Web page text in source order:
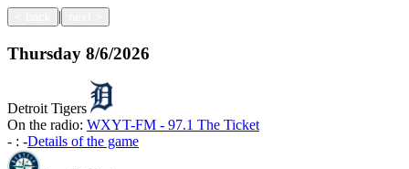
|
Thursday 8/6/2026
Detroit Tigers
On the radio: WXYT-FM - 97.1 The Ticket
- : -Details of the game